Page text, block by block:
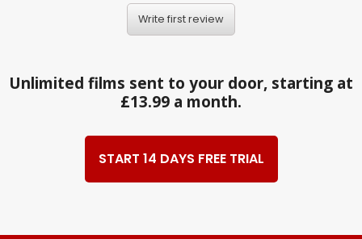
Write first review
Unlimited films sent to your door, starting at
£13.99 a month.
START 14 DAYS FREE TRIAL